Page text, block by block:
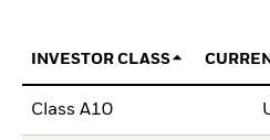
INVESTOR CLASS
Class A10